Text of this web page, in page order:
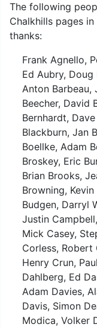
The following
Chalkhills pages
thanks:
Frank Agnello,
Ed Aubry, Doug
Anton Barbeau,
Beecher, David
Bernhardt,
Blackburn, Jan
Boellke, Adam
Broskey, Eric
Brian Brooks,
Browning,
Budgen, Darryl
Justin
Mick Casey,
Corless, Robert
Henry Crun,
Dahlberg, Ed
Adam Davies,
Davis, Simon
Modica, Volker